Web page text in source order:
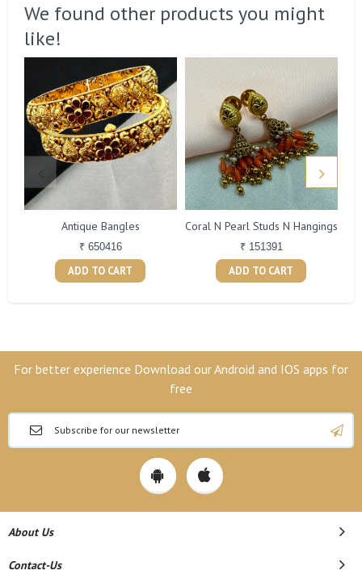
We found other products you might
like!
Antique Bangles
₹ 650416
ADD TO CART
Coral N Pearl Studs N Hangings
₹ 151391
ADD TO CART
For better experience Download our Android and IOS apps for
free
About Us
Contact-Us